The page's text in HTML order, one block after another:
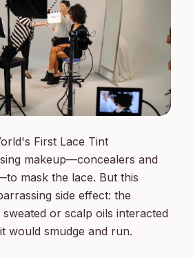
First Lace Tint
makeup—concealers and
mask the lace. But this
side effect: the
or scalp oils interacted
would smudge and run.